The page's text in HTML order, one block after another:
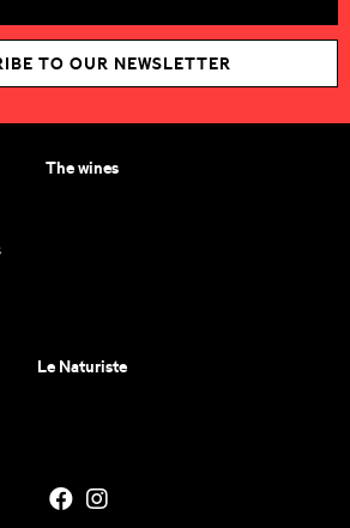
TO OUR NEWSLETTER
The wines
Le Naturiste